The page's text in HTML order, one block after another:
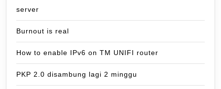
server
Burnout is real
How to enable IPv6 on TM UNIFI router
PKP 2.0 disambung lagi 2 minggu